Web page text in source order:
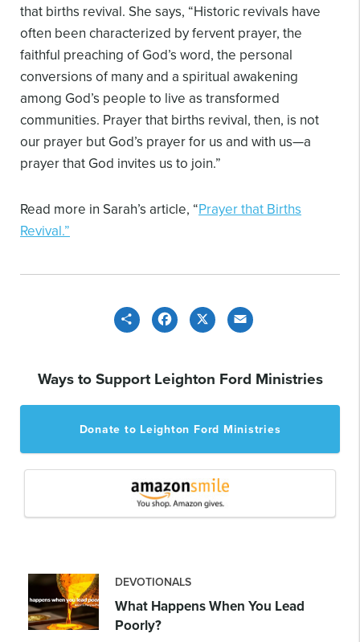
that births revival. She says, “Historic revivals have
often been characterized by fervent prayer, the
faithful preaching of God’s word, the personal
conversions of many and a spiritual awakening
among God’s people to live as transformed
communities. Prayer that births revival, then, is not
our prayer but God’s prayer for us and with us—a
prayer that God invites us to join.”
Read more in Sarah’s article, “Prayer that Births
Revival.”
Share Facebook
Ways to Support Leighton Ford Ministries
Donate to Leighton Ford Ministries
DEVOTIONALS
What Happens When You Lead
Poorly?